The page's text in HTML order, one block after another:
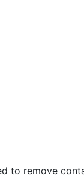
to remove